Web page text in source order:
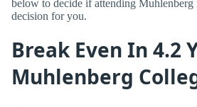
below to decide if attending Muhlenberg
decision for you.
Break Even In 4.2
Muhlenberg